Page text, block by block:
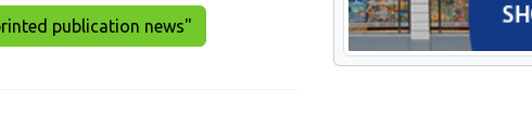
publication news"